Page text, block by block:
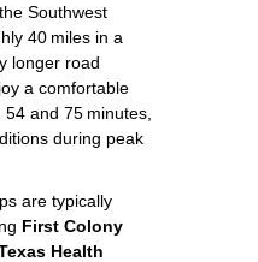
Southwest
40 miles in a
longer road
a comfortable
and 75 minutes,
during peak
are typically
First Colony
Health